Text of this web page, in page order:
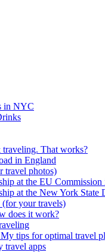
in NYC
That works?
in England
travel photos)
at the EU Commission
at the New York State
your travels)
does it work?
tips for optimal travel
travel apps